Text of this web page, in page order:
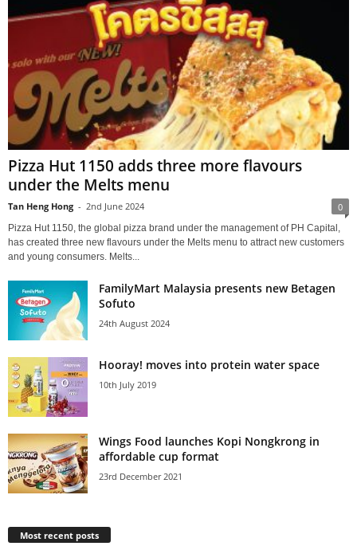
Pizza Hut 1150 adds three more flavours
under the Melts menu
Tan Heng Hong - 2nd June 2024 0
Pizza Hut 1150, the global pizza brand under the management of PH Capital,
has created three new flavours under the Melts menu to attract new customers
and young consumers. Melts...
FamilyMart Malaysia presents new Betagen
Sofuto
24th August 2024
Hooray! moves into protein water space
10th July 2019
Wings Food launches Kopi Nongkrong in
affordable cup format
23rd December 2021
Most recent posts